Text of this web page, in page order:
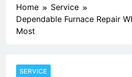
Home
Service
Dependable Furnace Repair
Most
SERVICE